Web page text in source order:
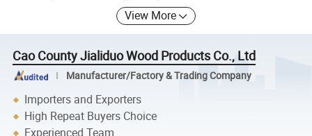
View More
Cao County Jialiduo Wood Products Co., Ltd
Manufacturer/Factory & Trading Company
Importers and Exporters
High Repeat Buyers Choice
Experienced Team